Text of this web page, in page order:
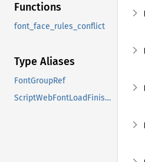
Functions
font_face_rules_conflict
Type Aliases
FontGroupRef
ScriptWebFontLoadFinishedCallback